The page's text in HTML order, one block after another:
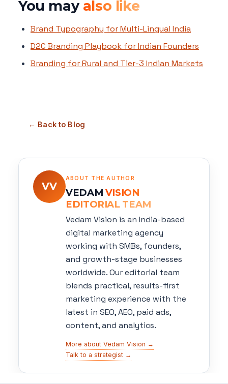
You may also like
Brand Typography for Multi-Lingual India
D2C Branding Playbook for Indian Founders
Branding for Rural and Tier-3 Indian Markets
← Back to Blog
VV
ABOUT THE AUTHOR
VEDAM VISION
EDITORIAL TEAM
Vedam Vision is an India-based
digital marketing agency
working with SMBs, founders,
and growth-stage businesses
worldwide. Our editorial team
blends practical, results-first
marketing experience with the
latest in SEO, AEO, paid ads,
content, and analytics.
More about Vedam Vision →
Talk to a strategist →